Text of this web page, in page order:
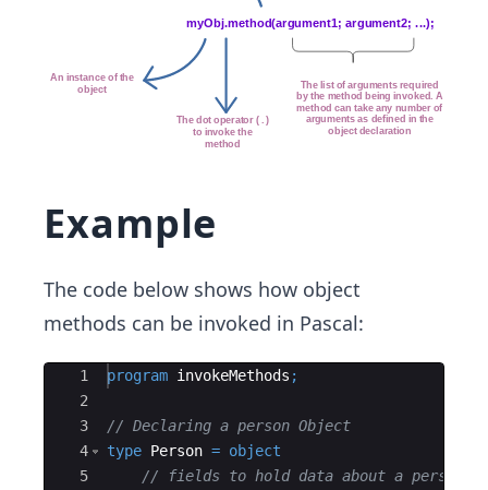
Example
The code below shows how object
methods can be invoked in Pascal:
Ace Editor
1
2
3
4
5
program invokeMethods ;
// Declaring a person Object
type Person = object
// fields to hold data about a person